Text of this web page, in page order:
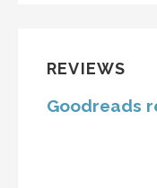
REVIEWS
Goodreads